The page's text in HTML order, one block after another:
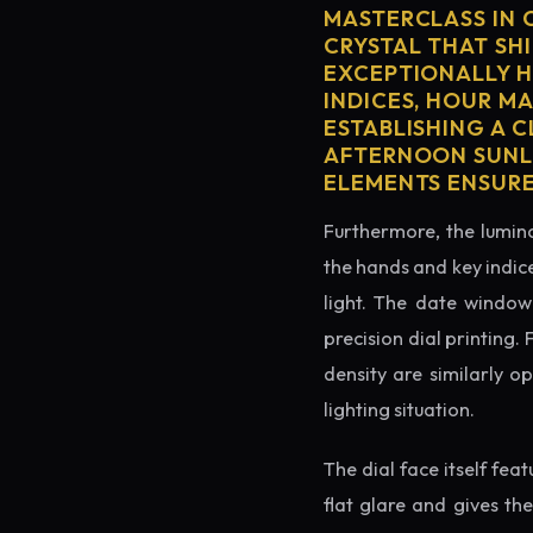
MASTERCLASS IN
CRYSTAL THAT
EXCEPTIONALLY
INDICES, HOUR
ESTABLISHING A
AFTERNOON
ELEMENTS
Furthermore, the
the hands and key
light. The date
precision dial printing.
density are similarly
lighting situation.
The dial face itself
flat glare and gives